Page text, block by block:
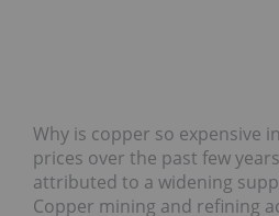
Why is copper so expensive
prices over the past few
attributed to a widening
Copper mining and refining